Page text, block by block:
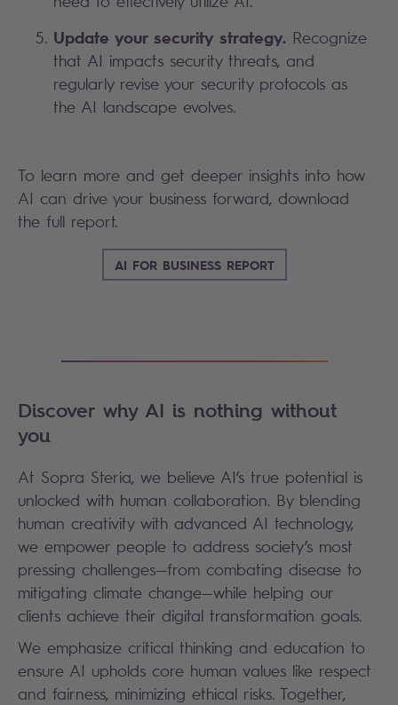
Update your security strategy. Recognize
that AI impacts security threats, and
regularly revise your security protocols as
the AI landscape evolves.
To learn more and get deeper insights into how
AI can drive your business forward, download
the full report.
AI FOR BUSINESS REPORT
Discover why AI is nothing without
you
At Sopra Steria, we believe AI’s true potential is
unlocked with human collaboration. By blending
human creativity with advanced AI technology,
we empower people to address society’s most
pressing challenges—from combating disease to
mitigating climate change—while helping our
clients achieve their digital transformation goals.
We emphasize critical thinking and education to
ensure AI upholds core human values like respect
and fairness, minimizing ethical risks. Together,